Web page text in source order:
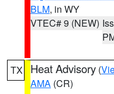
BLM, in WY
VTEC# 9 (NEW)
TX Heat Advisory (
AMA (CR)